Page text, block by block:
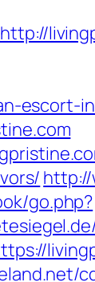
escort-
http://
go.php?